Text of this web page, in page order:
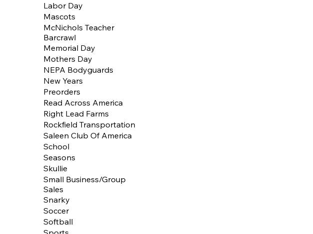
Labor Day
Mascots
McNichols Teacher
Barcrawl
Memorial Day
Mothers Day
NEPA Bodyguards
New Years
Preorders
Read Across America
Right Lead Farms
Rockfield Transportation
Saleen Club Of America
School
Seasons
Skullie
Small Business/Group
Sales
Snarky
Soccer
Softball